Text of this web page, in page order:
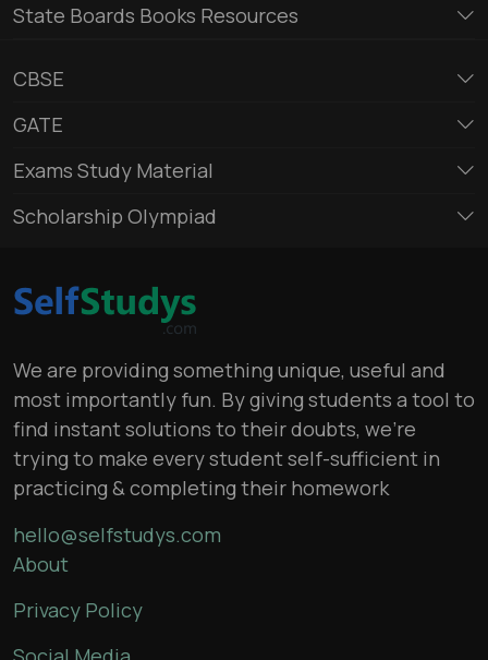
State Boards Books Resources
CBSE
GATE
Exams Study Material
Scholarship Olympiad
We are providing something unique, useful and
most importantly fun. By giving students a tool to
find instant solutions to their doubts, we’re
trying to make every student self-sufficient in
practicing & completing their homework
hello@selfstudys.com
About
Privacy Policy